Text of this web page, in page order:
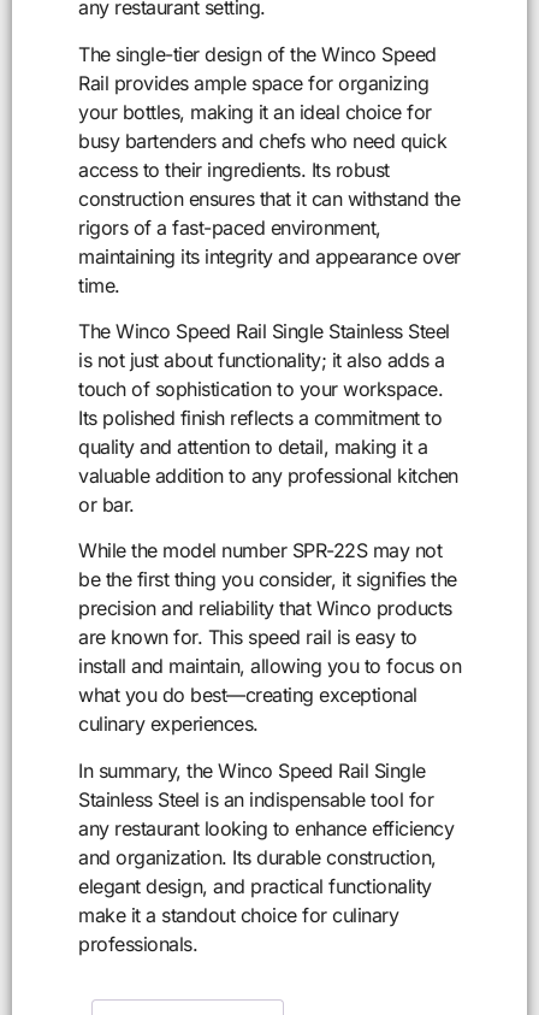
any restaurant setting.
The single-tier design of the Winco Speed
Rail provides ample space for organizing
your bottles, making it an ideal choice for
busy bartenders and chefs who need quick
access to their ingredients. Its robust
construction ensures that it can withstand the
rigors of a fast-paced environment,
maintaining its integrity and appearance over
time.
The Winco Speed Rail Single Stainless Steel
is not just about functionality; it also adds a
touch of sophistication to your workspace.
Its polished finish reflects a commitment to
quality and attention to detail, making it a
valuable addition to any professional kitchen
or bar.
While the model number SPR-22S may not
be the first thing you consider, it signifies the
precision and reliability that Winco products
are known for. This speed rail is easy to
install and maintain, allowing you to focus on
what you do best—creating exceptional
culinary experiences.
In summary, the Winco Speed Rail Single
Stainless Steel is an indispensable tool for
any restaurant looking to enhance efficiency
and organization. Its durable construction,
elegant design, and practical functionality
make it a standout choice for culinary
professionals.